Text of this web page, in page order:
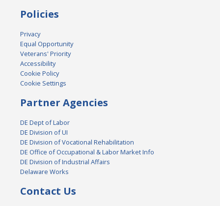
Policies
Privacy
Equal Opportunity
Veterans' Priority
Accessibility
Cookie Policy
Cookie Settings
Partner Agencies
DE Dept of Labor
DE Division of UI
DE Division of Vocational Rehabilitation
DE Office of Occupational & Labor Market Info
DE Division of Industrial Affairs
Delaware Works
Contact Us